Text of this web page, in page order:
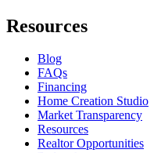
Resources
Blog
FAQs
Financing
Home Creation Studio
Market Transparency
Resources
Realtor Opportunities